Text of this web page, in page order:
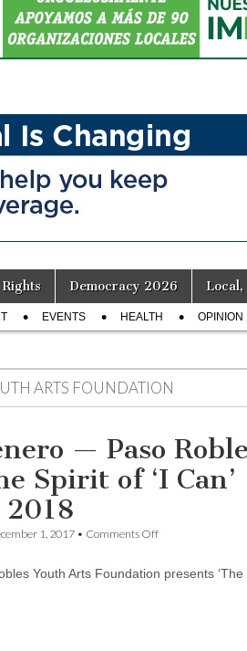
Democracy 2026 Local,
EVENTS HEALTH OPINION
ARTS FOUNDATION
— Paso
Spirit of ‘I
2018
1, 2017 • Comments Offon
27
Youth Arts Foundation presents